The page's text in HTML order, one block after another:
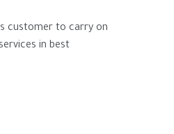
customer to carry on
in best